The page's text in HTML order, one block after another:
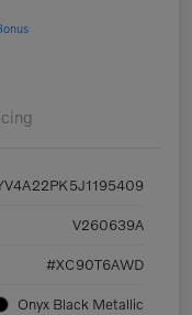
V260639A
#XC90T6AWD
Onyx Black Metallic